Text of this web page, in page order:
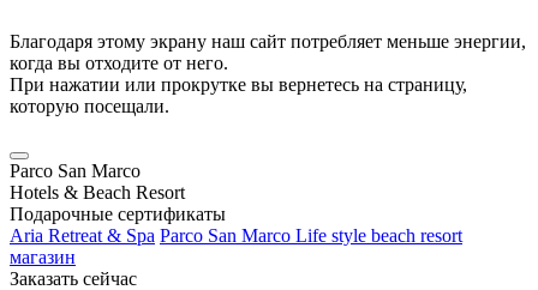
Благодаря этому экрану наш сайт потребляет меньше энергии,
когда вы отходите от него.
При нажатии или прокрутке вы вернетесь на страницу,
которую посещали.
Parco San Marco
Hotels & Beach Resort
Подарочные сертификаты
Aria Retreat & Spa Parco San Marco Life style beach resort
магазин
Заказать сейчас